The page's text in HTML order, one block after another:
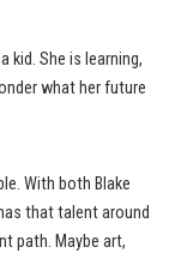
kid. She is learning,
what her future
With both Blake
that talent around
path. Maybe art,